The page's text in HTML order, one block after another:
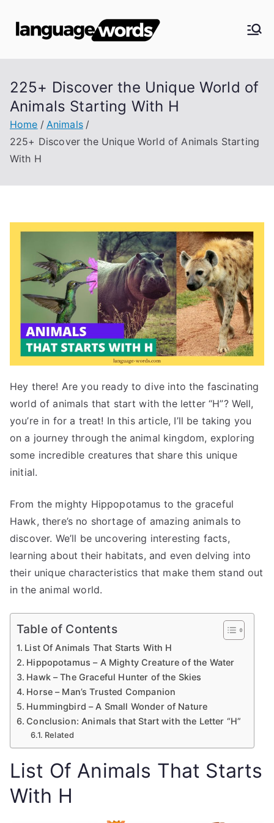
Langua
ge
Words
225+ Discover the Unique World of
Animals Starting With H
Home
Animals
225+ Discover the Unique World of Animals Starting
With H
Hey there! Are you ready to dive into the fascinating
world of animals that start with the letter “H”? Well,
you’re in for a treat! In this article, I’ll be taking you
on a journey through the animal kingdom, exploring
some incredible creatures that share this unique
initial.
From the mighty Hippopotamus to the graceful
Hawk, there’s no shortage of amazing animals to
discover. We’ll be uncovering interesting facts,
learning about their habitats, and even delving into
their unique characteristics that make them stand out
in the animal world.
Table of Contents
List Of Animals That Starts With H
Hippopotamus – A Mighty Creature of the Water
Hawk – The Graceful Hunter of the Skies
Horse – Man’s Trusted Companion
Hummingbird – A Small Wonder of Nature
Conclusion: Animals that Start with the Letter “H”
Related
List Of Animals That Starts
With H